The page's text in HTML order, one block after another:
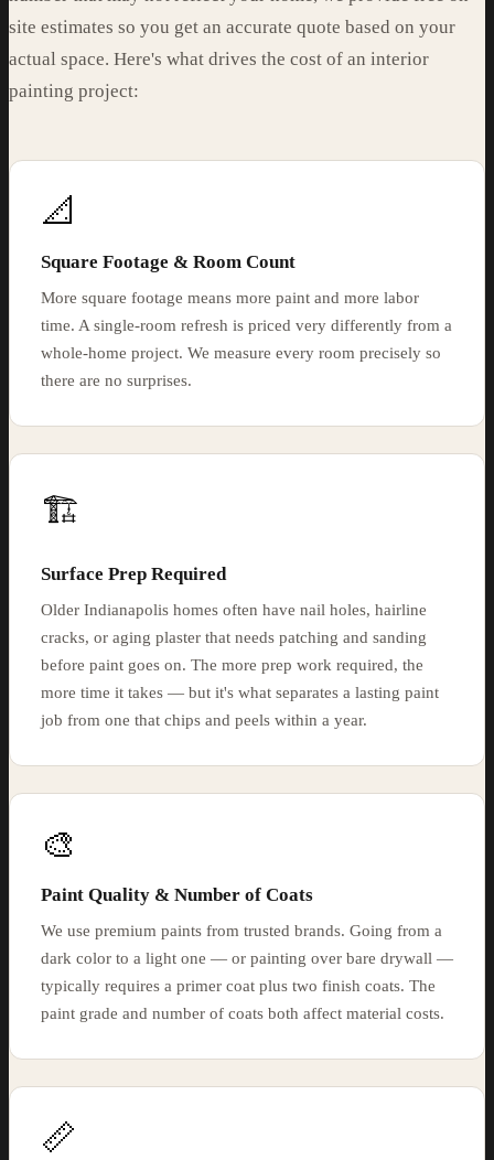
site estimates so you get an accurate quote based on your
actual space. Here's what drives the cost of an interior
painting project:
📐
Square Footage & Room Count
More square footage means more paint and more labor
time. A single-room refresh is priced very differently from a
whole-home project. We measure every room precisely so
there are no surprises.
🏗️
Surface Prep Required
Older Indianapolis homes often have nail holes, hairline
cracks, or aging plaster that needs patching and sanding
before paint goes on. The more prep work required, the
more time it takes — but it's what separates a lasting paint
job from one that chips and peels within a year.
🎨
Paint Quality & Number of Coats
We use premium paints from trusted brands. Going from a
dark color to a light one — or painting over bare drywall —
typically requires a primer coat plus two finish coats. The
paint grade and number of coats both affect material costs.
📏